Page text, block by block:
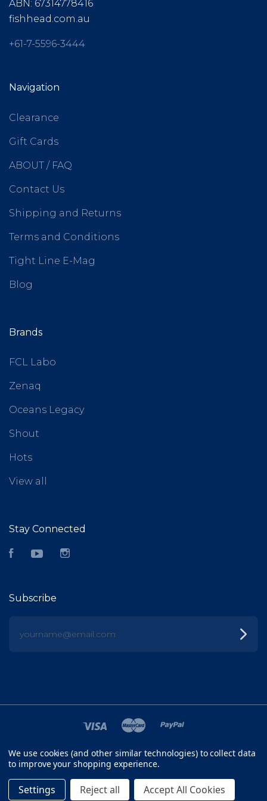
ABN: 67314778416
fishhead.com.au
+61-7-5596-3444
Navigation
Clearance
Gift Cards
ABOUT / FAQ
Contact Us
Shipping and Returns
Terms and Conditions
Tight Line E-Mag
Blog
Brands
FCL Labo
Zenaq
Oceans Legacy
Shout
Hots
View all
Stay Connected
FacebookYouTube
Subscribe
©2026 FISH HEAD
We use cookies (and other similar technologies) to collect data
to improve your shopping experience.
Settings Reject all Accept All Cookies